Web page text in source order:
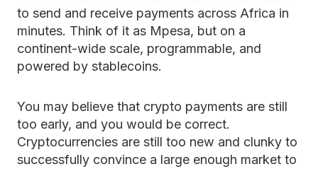
to send and receive payments across Africa in
minutes. Think of it as Mpesa, but on a
continent-wide scale, programmable, and
powered by stablecoins.
You may believe that crypto payments are still
too early, and you would be correct.
Cryptocurrencies are still too new and clunky to
successfully convince a large enough market to